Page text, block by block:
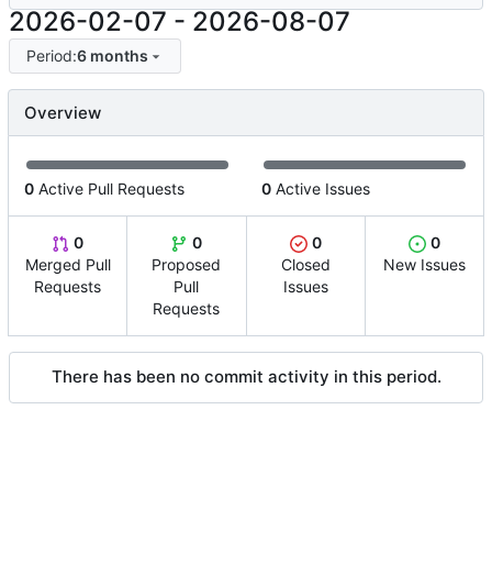
2026-02-07 - 2026-08-07
Period:6 months
Overview
0 Active Pull Requests 0 Active Issues
0
Merged Pull
Requests
0
Proposed
Pull
Requests
0
Closed
Issues
0
New Issues
There has been no commit activity in this period.